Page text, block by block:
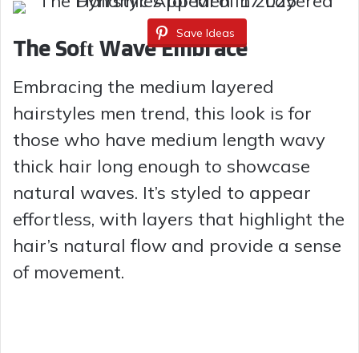
Save Ideas
The Soft Wave Embrace
Embracing the medium layered
hairstyles men trend, this look is for
those who have medium length wavy
thick hair long enough to showcase
natural waves. It’s styled to appear
effortless, with layers that highlight the
hair’s natural flow and provide a sense
of movement.